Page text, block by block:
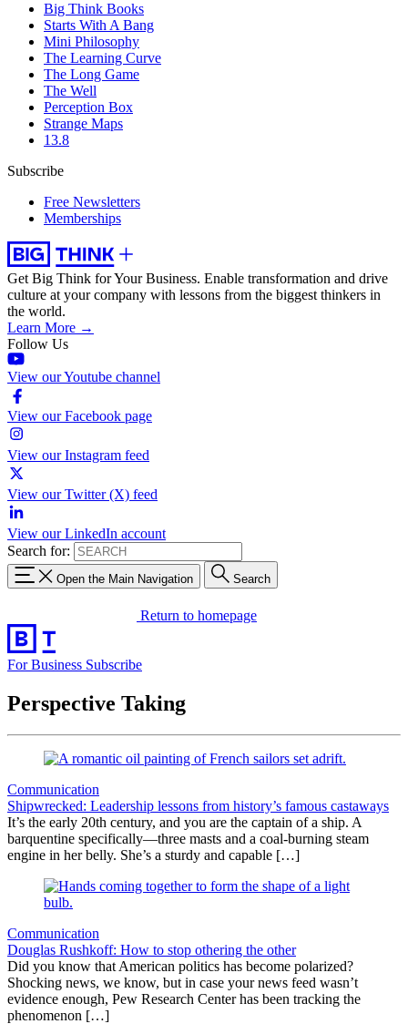
Big Think Books
Starts With A Bang
Mini Philosophy
The Learning Curve
The Long Game
The Well
Perception Box
Strange Maps
13.8
Subscribe
Free Newsletters
Memberships
Get Big Think for Your Business. Enable transformation and drive
culture at your company with lessons from the biggest thinkers in
the world.
Learn More →
Follow Us
View our Youtube channel
View our Facebook page
View our Instagram feed
View our Twitter (X) feed
View our LinkedIn account
Search for:
Open the Main Navigation Search
Return to homepage
For Business Subscribe
Perspective Taking
Communication
Shipwrecked: Leadership lessons from history’s famous castaways
It’s the early 20th century, and you are the captain of a ship. A
barquentine specifically—three masts and a coal-burning steam
engine in her belly. She’s a sturdy and capable […]
Communication
Douglas Rushkoff: How to stop othering the other
Did you know that American politics has become polarized?
Shocking news, we know, but in case your news feed wasn’t
evidence enough, Pew Research Center has been tracking the
phenomenon […]